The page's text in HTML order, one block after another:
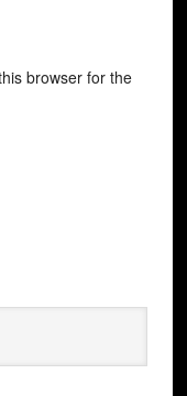
browser for the